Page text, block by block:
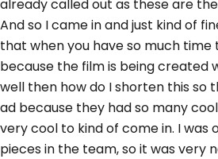
already called out as these are
And so I came in and just kind of
that when you have so much
because the film is being created
well then how do I shorten this so
ad because they had so many
very cool to kind of come in. I was
pieces in the team, so it was very